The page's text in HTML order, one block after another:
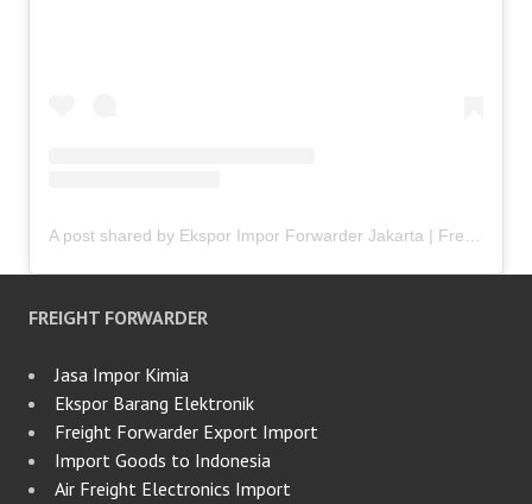
FREIGHT FORWARDER
Jasa Impor Kimia
Ekspor Barang Elektronik
Freight Forwarder Export Import
Import Goods to Indonesia
Air Freight Electronics Import